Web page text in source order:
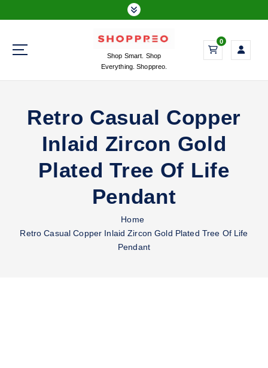
k
Shop Smart. Shop
Everything. Shoppreo.
0
Retro Casual Copper
Inlaid Zircon Gold
Plated Tree Of Life
Pendant
Home
Retro Casual Copper Inlaid Zircon Gold Plated Tree Of Life
Pendant